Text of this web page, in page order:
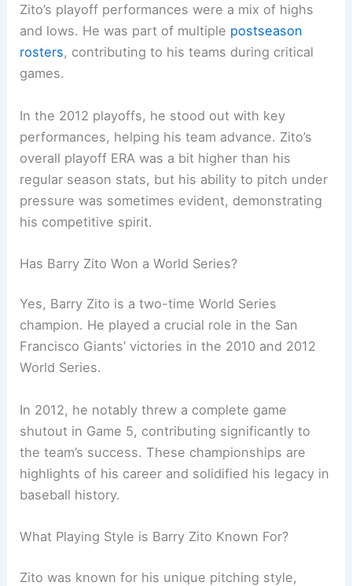
Zito’s playoff performances were a mix of highs
and lows. He was part of multiple postseason
rosters, contributing to his teams during critical
games.
In the 2012 playoffs, he stood out with key
performances, helping his team advance. Zito’s
overall playoff ERA was a bit higher than his
regular season stats, but his ability to pitch under
pressure was sometimes evident, demonstrating
his competitive spirit.
Has Barry Zito Won a World Series?
Yes, Barry Zito is a two-time World Series
champion. He played a crucial role in the San
Francisco Giants’ victories in the 2010 and 2012
World Series.
In 2012, he notably threw a complete game
shutout in Game 5, contributing significantly to
the team’s success. These championships are
highlights of his career and solidified his legacy in
baseball history.
What Playing Style is Barry Zito Known For?
Zito was known for his unique pitching style,